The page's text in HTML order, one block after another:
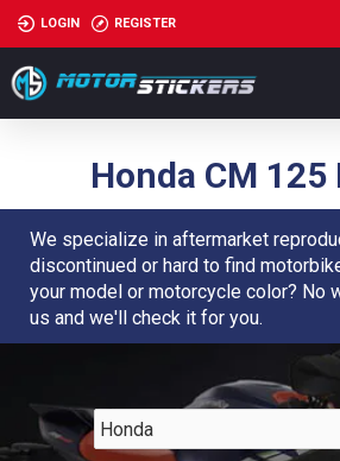
LOGIN REGISTER
Honda CM 125
We specialize in aftermarket
discontinued or hard to find
your model or motorcycle color? No
us and we'll check it for you.